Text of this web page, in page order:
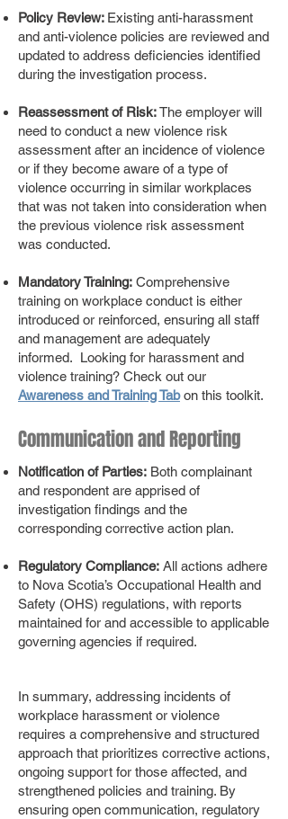
Policy Review: Existing anti-harassment
and anti-violence policies are reviewed and
updated to address deficiencies identified
during the investigation process.
Reassessment of Risk:The employer will
need to conduct a new violence risk
assessment after an incidence of violence
or if they become aware of a type of
violence occurring in similar workplaces
that was not taken into consideration when
the previous violence risk assessment
was conducted.
Mandatory Training: Comprehensive
training on workplace conduct is either
introduced or reinforced, ensuring all staff
and management are adequately
informed. Looking for harassment and
violence training? Check out our
Awareness and Training Tabon this toolkit.
Communication and Reporting
Notification of Parties: Both complainant
and respondent are apprised of
investigation findings and the
corresponding corrective action plan.
Regulatory Compliance: All actions adhere
to Nova Scotia’s Occupational Health and
Safety (OHS) regulations, with reports
maintained for and accessible to applicable
governing agencies if required.
In summary, addressing incidents of
workplace harassment or violence
requires a comprehensive and structured
approach that prioritizes corrective actions,
ongoing support for those affected, and
strengthened policies and training. By
ensuring open communication, regulatory